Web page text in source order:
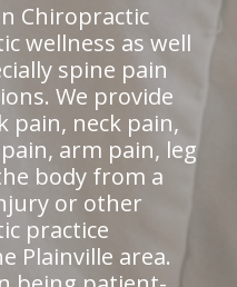
Chiropractic
wellness as well
spine pain
We provide
pain, neck pain,
arm pain, leg
body from a
or other
practice
Plainville area.